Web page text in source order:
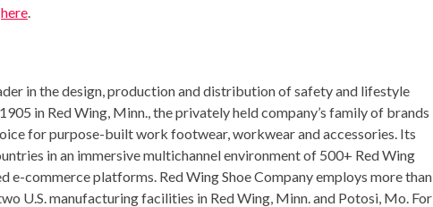
here
in the design, production and distribution of safety and lifestyle
in Red Wing, Minn. , the privately held company’s family of brands
for purpose-built work footwear, workwear and accessories. Its
in an immersive multichannel environment of 500+ Red Wing
commerce platforms. Red Wing Shoe Company employs more than
U.S. manufacturing facilities in Red Wing, Minn. and Potosi, Mo. For